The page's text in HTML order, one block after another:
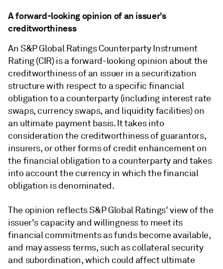
A forward-looking opinion of an issuer’s
creditworthiness
An S&P Global Ratings Counterparty Instrument
Rating (CIR) is a forward-looking opinion about the
creditworthiness of an issuer in a securitization
structure with respect to a specific financial
obligation to a counterparty (including interest rate
swaps, currency swaps, and liquidity facilities) on
an ultimate payment basis. It takes into
consideration the creditworthiness of guarantors,
insurers, or other forms of credit enhancement on
the financial obligation to a counterparty and takes
into account the currency in which the financial
obligation is denominated.
The opinion reflects S&P Global Ratings' view of the
issuer's capacity and willingness to meet its
financial commitments as funds become available,
and may assess terms, such as collateral security
and subordination, which could affect ultimate